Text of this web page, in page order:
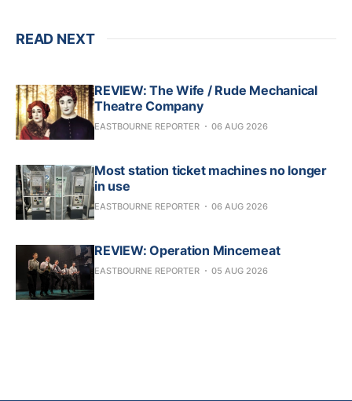
READ NEXT
REVIEW: The Wife / Rude Mechanical
Theatre Company
EASTBOURNE REPORTER 06 AUG 2026
Most station ticket machines no longer
in use
EASTBOURNE REPORTER 06 AUG 2026
REVIEW: Operation Mincemeat
EASTBOURNE REPORTER 05 AUG 2026